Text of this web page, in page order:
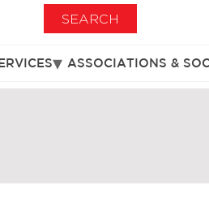
SEARCH
ASSOCIATIONS &